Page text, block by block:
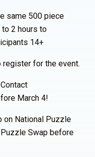
same 500 piece
2 hours to
14+
register for the event.
March 4!
on National Puzzle
Puzzle Swap before